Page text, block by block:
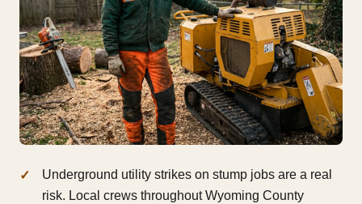
Underground utility strikes on stump jobs are a real
risk. Local crews throughout Wyoming County